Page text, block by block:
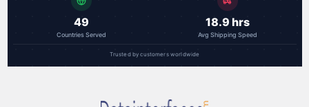
49
Countries Served
18.9 hrs
Avg Shipping Speed
Trusted by customers worldwide